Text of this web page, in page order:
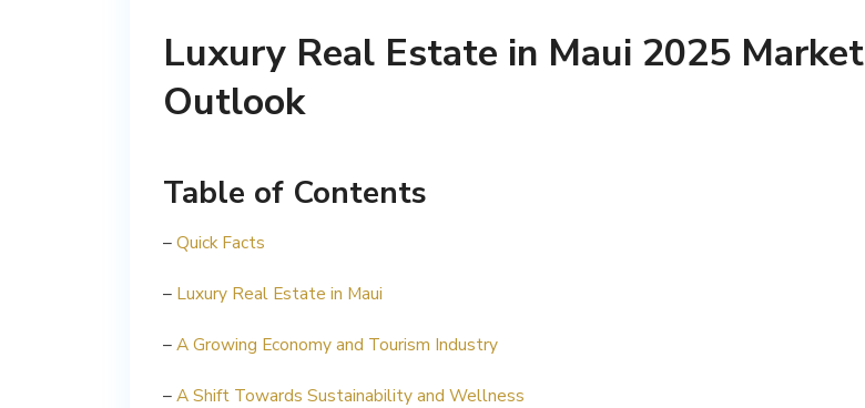
Luxury Real Estate in Maui 2025 Market
Outlook
Table of Contents
–Quick Facts
– Luxury Real Estate in Maui
–A Growing Economy and Tourism Industry
–A Shift Towards Sustainability and Wellness